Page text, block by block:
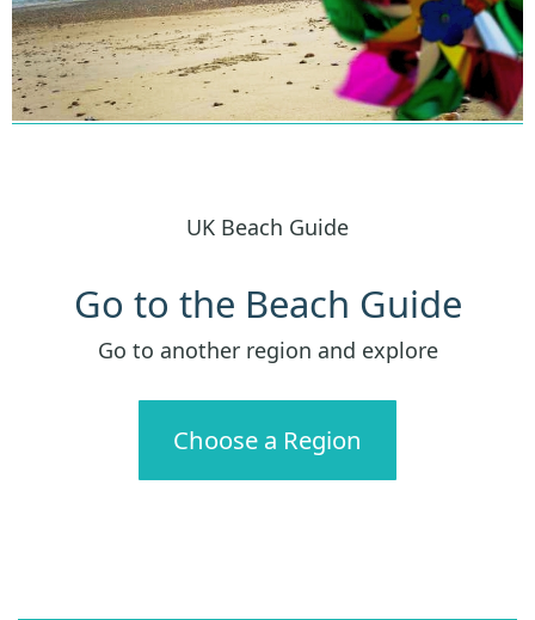
UK Beach Guide
Go to the Beach Guide
Go to another region and explore
Choose a Region